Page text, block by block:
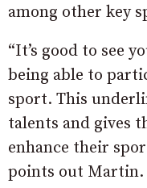
among other key
“It’s good to see
being able to
sport. This
talents and gives
enhance their
points out Martin.